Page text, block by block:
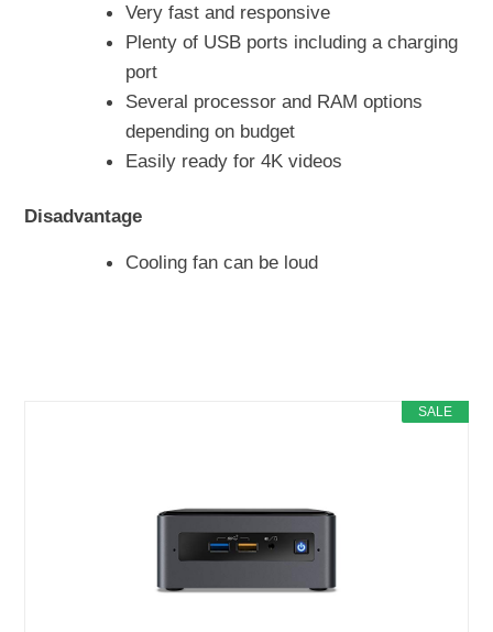
Very fast and responsive
Plenty of USB ports including a charging
port
Several processor and RAM options
depending on budget
Easily ready for 4K videos
Disadvantage
Cooling fan can be loud
SALE